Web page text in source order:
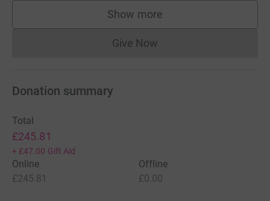
Show more
supporters
Give NowDonations cannot currently
Donation summary
Total
£245.81
+ £47.00 Gift Aid
Online
£245.81
Offline
£0.00